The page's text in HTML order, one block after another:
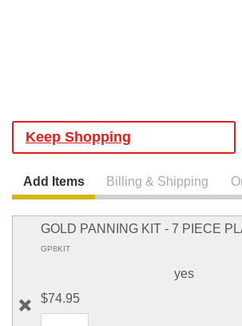
Keep Shopping
Add Items Billing & Shipping
GOLD PANNING KIT - 7 PIECE
GP8KIT
yes
$74.95